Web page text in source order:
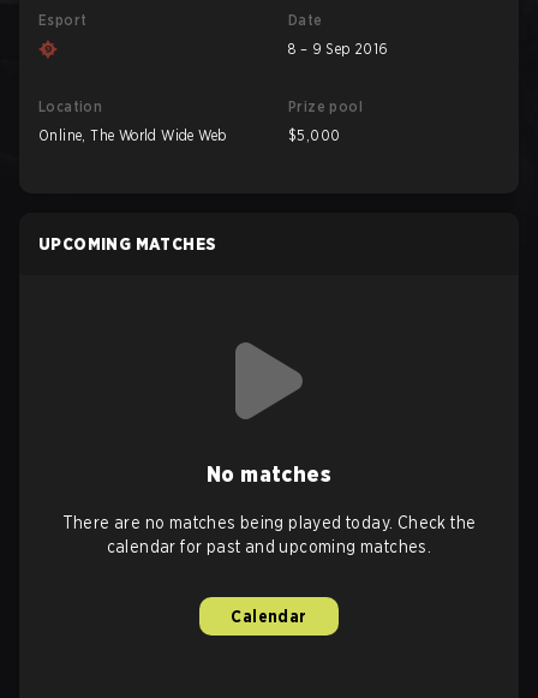
Esport
Date
8 – 9 Sep 2016
Location
Online, The World Wide Web
Prize pool
$5,000
UPCOMING MATCHES
No matches
There are no matches being played today. Check the
calendar for past and upcoming matches.
Calendar